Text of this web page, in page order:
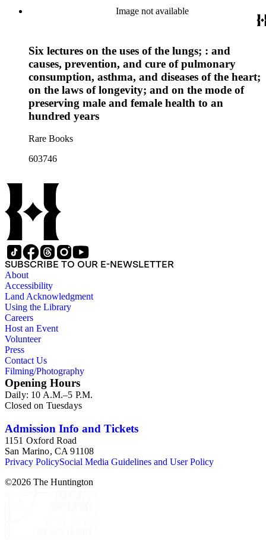
Image not available
Six lectures on the uses of the lungs; : and
causes, prevention, and cure of pulmonary
consumption, asthma, and diseases of the heart;
on the laws of longevity; and on the mode of
preserving male and female health to an
hundred years
Rare Books
603746
SUBSCRIBE TO OUR E-NEWSLETTER
About
Accessibility
Land Acknowledgment
Using the Library
Careers
Host an Event
Volunteer
Press
Contact Us
Filming/Photography
Opening Hours
Daily: 10 A.M.–5 P.M.
Closed on Tuesdays
Admission Info and Tickets
1151 Oxford Road
San Marino, CA 91108
Privacy PolicySocial Media Guidelines and User Policy
©2026 The Huntington